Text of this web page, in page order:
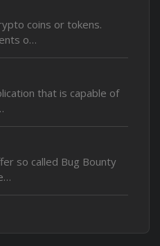
coins or tokens.
o…
that is capable of
so called Bug Bounty